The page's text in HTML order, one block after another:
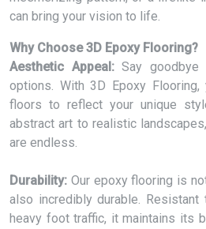
can bring your vision to life.
Why Choose 3D Epoxy Flooring?
Aesthetic Appeal:Say goodbye
options. With 3D Epoxy
floors to reflect your unique
abstract art to realistic
are endless.
Durability: Our epoxy flooring is
also incredibly durable. Resistant
heavy foot traffic, it maintains its